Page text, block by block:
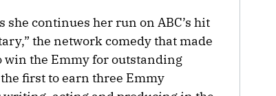
she continues her run on ABC’s hit
the network comedy that made
win the Emmy for outstanding
first to earn three Emmy